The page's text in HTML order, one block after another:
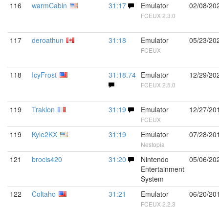
116 warmCabin 31:17 Emulator
FCEUX 2.3.0
02/08/
117 deroathun 31:18 Emulator
FCEUX
05/23/
118 IcyFrost 31:18.74 Emulator
FCEUX 2.5.0
12/29/
119 Traklon 31:19 Emulator
FCEUX
12/27/
119 Kyle2KX 31:19 Emulator
Nestopia
07/28/
121 brocis420 31:20
Nintendo
Entertainment
System
05/06/
122 Coltaho 31:21 Emulator
FCEUX 2.2.3
06/20/